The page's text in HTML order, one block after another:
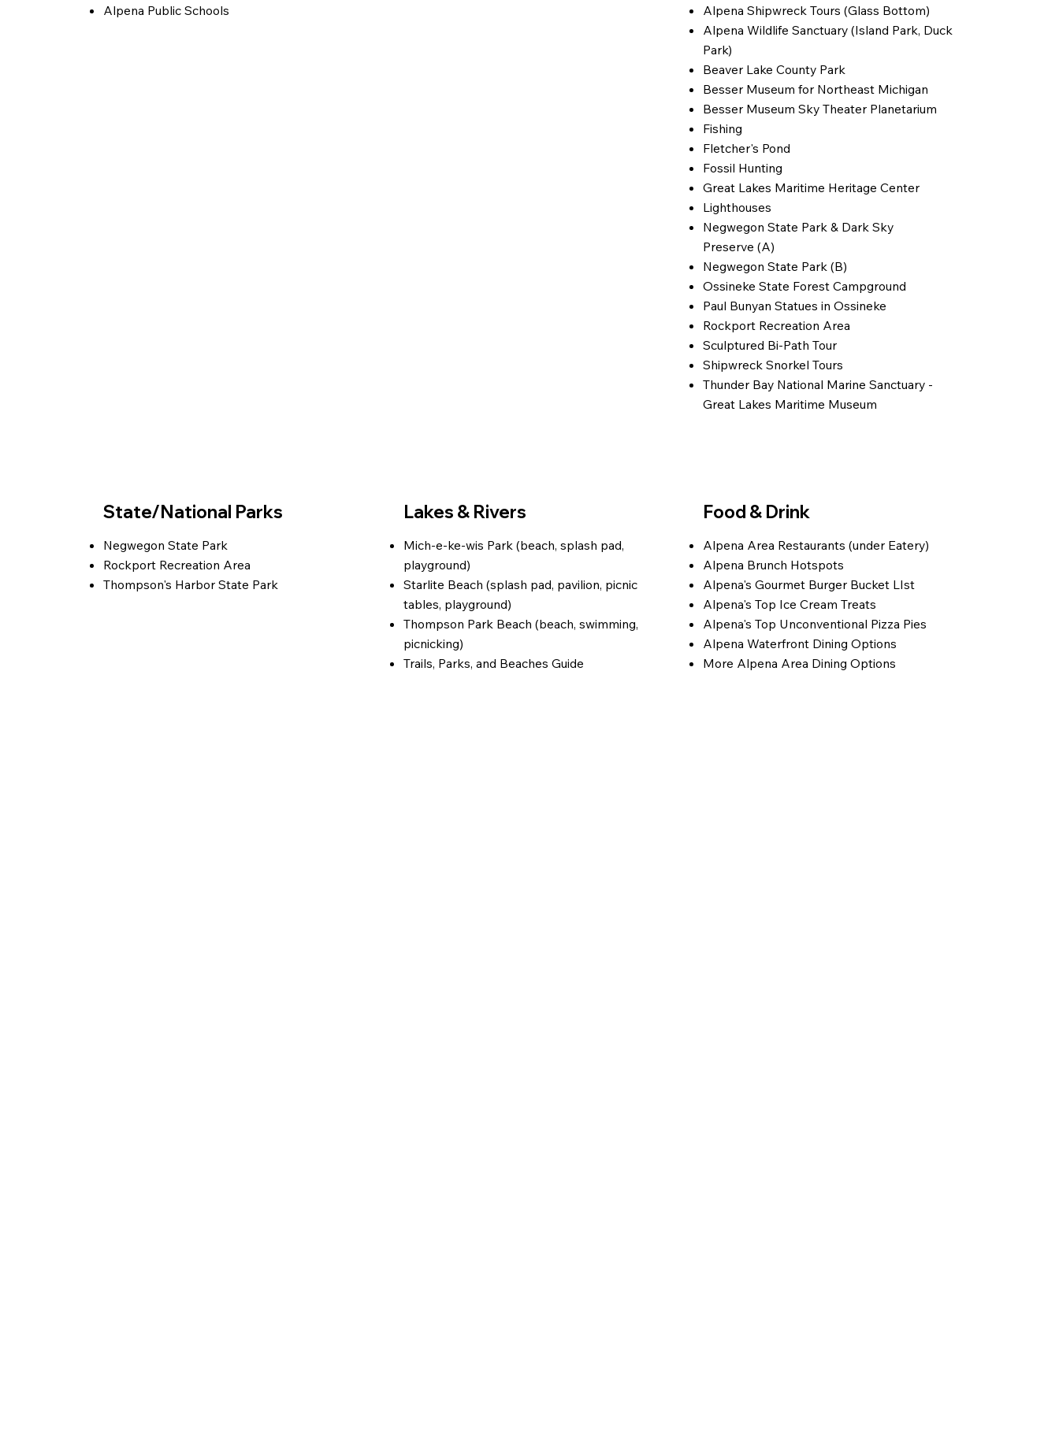
Alpena Public Schools
Alpena Shipwreck Tours (Glass Bottom)
Alpena Wildlife Sanctuary (Island Park, Duck
Park)
Beaver Lake County Park
Besser Museum for Northeast Michigan
Besser Museum Sky Theater Planetarium
Fishing
Fletcher's Pond
Fossil Hunting
Great Lakes Maritime Heritage Center
Lighthouses
Negwegon State Park & Dark Sky
Preserve (A)
Negwegon State Park (B)
Ossineke State Forest Campground
Paul Bunyan Statues in Ossineke
Rockport Recreation Area
Sculptured Bi-Path Tour
Shipwreck Snorkel Tours
Thunder Bay National Marine Sanctuary -
Great Lakes Maritime Museum
State/National Parks
Negwegon State Park
Rockport Recreation Area
Thompson's Harbor State Park
Lakes & Rivers
Mich-e-ke-wis Park (beach, splash pad,
playground)
Starlite Beach (splash pad, pavilion, picnic
tables, playground)
Thompson Park Beach (beach, swimming,
picnicking)
Trails, Parks, and Beaches Guide
Food & Drink
Alpena Area Restaurants (under Eatery)
Alpena Brunch Hotspots
Alpena's Gourmet Burger Bucket LIst
Alpena's Top Ice Cream Treats
Alpena's Top Unconventional Pizza Pies
Alpena Waterfront Dining Options
More Alpena Area Dining Options